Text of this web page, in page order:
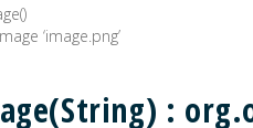
‘image.png’
: